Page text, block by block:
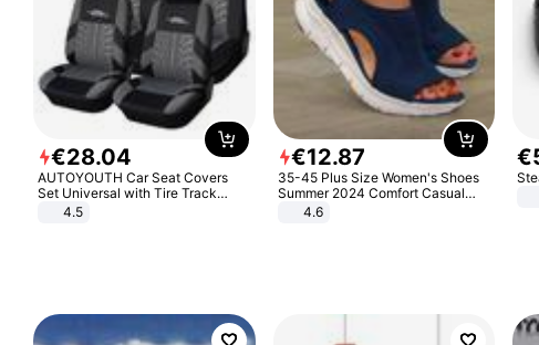
€28.04
AUTOYOUTH Car Seat Covers
Set Universal with Tire Track
Detail Styling Car Seat Protector
4.5
€12.87
35-45 Plus Size Women's Shoes
Summer 2024 Comfort Casual
Sport Sandals Women Beach
Wedge Sandals Women Platform
4.6
€